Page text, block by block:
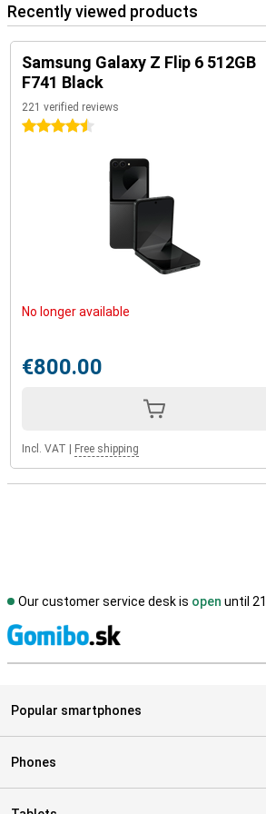
Recently viewed products
Samsung Galaxy Z Flip 6 512GB
F741 Black
221 verified reviews
4.5 stars
No longer available
€800.00
Incl. VAT Free shipping
Our customer service desk is open until
Popular smartphones
Phones